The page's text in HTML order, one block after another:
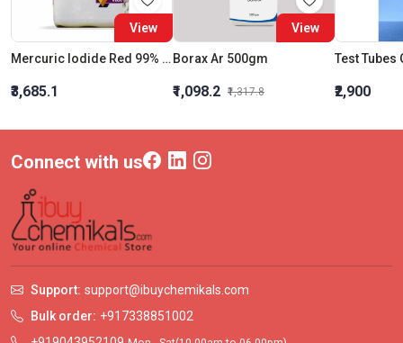
View
Mercuric Iodide Red 99% Ar
₹3,685.1
View
Borax Ar 500gm
₹1,098.2 ₹1,317.8 ₹2,900
Connect with us
Support: support@ibuychemikals.com
Bulk order: +917338851002